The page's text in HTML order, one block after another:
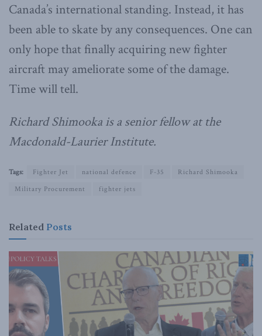
Canada’s international standing. Instead, it has
been able to skate by any consequences. One can
only hope that finally acquiring new fighter
aircraft may ameliorate some of the damage.
Time will tell.
Richard Shimooka is a senior fellow at the
Macdonald-Laurier Institute.
Tags: Fighter Jet national defence F-35
Richard Shimooka
Military Procurement
fighter jets
Related Posts